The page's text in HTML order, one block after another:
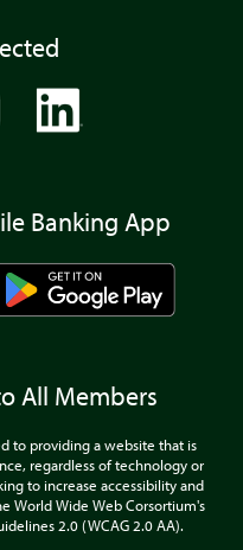
Banking App
All Members
to providing a website that is
regardless of technology or
to increase accessibility and
World Wide Web Corsortium's
2.0 (WCAG 2.0 AA).